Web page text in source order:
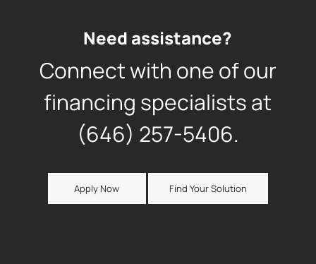
Need assistance?
Connect with one of our
financing specialists at
(646) 257-5406.
Apply Now Find Your Solution